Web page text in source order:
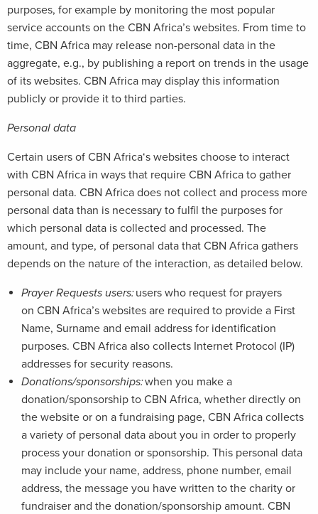
purposes, for example by monitoring the most popular
service accounts on the CBN Africa’s websites. From time to
time, CBN Africa may release non-personal data in the
aggregate, e.g., by publishing a report on trends in the usage
of its websites. CBN Africa may display this information
publicly or provide it to third parties.
Personal data
Certain users of CBN Africa‘s websites choose to interact
with CBN Africa in ways that require CBN Africa to gather
personal data. CBN Africa does not collect and process more
personal data than is necessary to fulfil the purposes for
which personal data is collected and processed. The
amount, and type, of personal data that CBN Africa gathers
depends on the nature of the interaction, as detailed below.
Prayer Requests users:users who request for prayers
on CBN Africa’s websites are required to provide a First
Name, Surname and email address for identification
purposes. CBN Africa also collects Internet Protocol (IP)
addresses for security reasons.
Donations/sponsorships:when you make a
donation/sponsorship to CBN Africa, whether directly on
the website or on a fundraising page, CBN Africa collects
a variety of personal data about you in order to properly
process your donation or sponsorship. This personal data
may include your name, address, phone number, email
address, the message you have written to the charity or
fundraiser and the donation/sponsorship amount. CBN